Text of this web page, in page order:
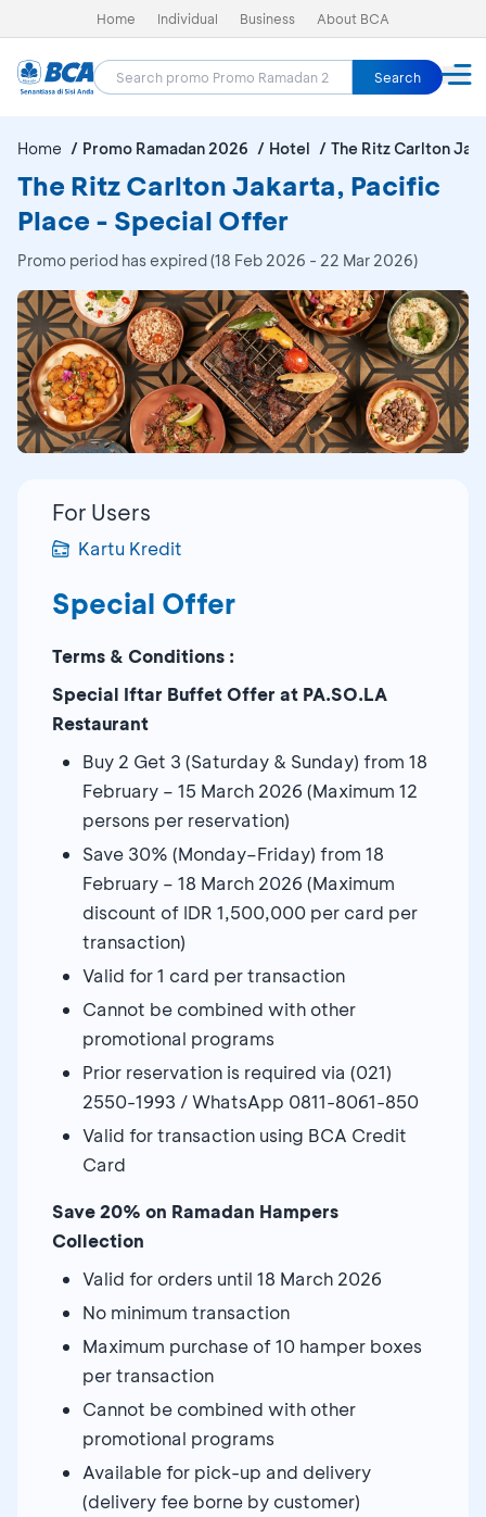
Home Individual Business About BCA
Search
Home Promo Ramadan 2026 Hotel The Ritz Carlton
The Ritz Carlton Jakarta, Pacific
Place - Special Offer
Promo period has expired (18 Feb 2026 - 22 Mar 2026)
For Users
Kartu Kredit
Special Offer
Terms & Conditions :
Special Iftar Buffet Offer at PA.SO.LA
Restaurant
Buy 2 Get 3 (Saturday & Sunday) from 18
February – 15 March 2026 (Maximum 12
persons per reservation)
Save 30% (Monday–Friday) from 18
February – 18 March 2026 (Maximum
discount of IDR 1,500,000 per card per
transaction)
Valid for 1 card per transaction
Cannot be combined with other
promotional programs
Prior reservation is required via (021)
2550-1993 / WhatsApp 0811-8061-850
Valid for transaction using BCA Credit
Card
Save 20% on Ramadan Hampers
Collection
Valid for orders until 18 March 2026
No minimum transaction
Maximum purchase of 10 hamper boxes
per transaction
Cannot be combined with other
promotional programs
Available for pick-up and delivery
(delivery fee borne by customer)